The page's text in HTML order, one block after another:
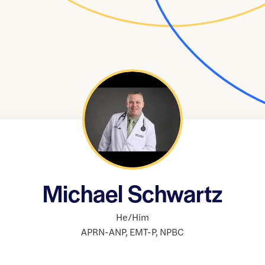
Michael Schwartz
He/Him
APRN-ANP, EMT-P, NPBC